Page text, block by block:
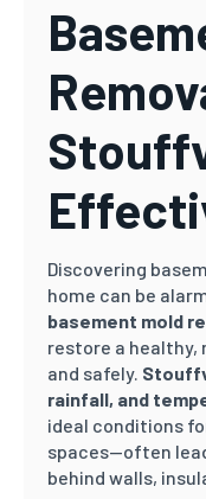
Discovering
home can be
basement mold
restore a
and safely.
rainfall, and
ideal conditions
spaces—often
behind walls,